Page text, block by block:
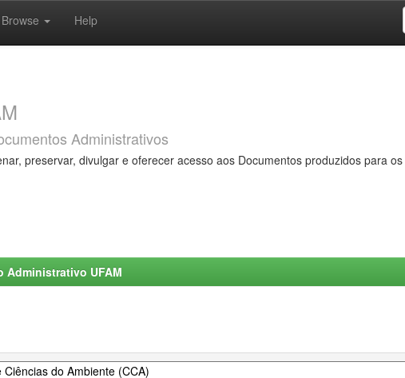
Browse Help
Administrativos
preservar, divulgar e oferecer acesso aos Documentos produzidos para
Administrativo UFAM